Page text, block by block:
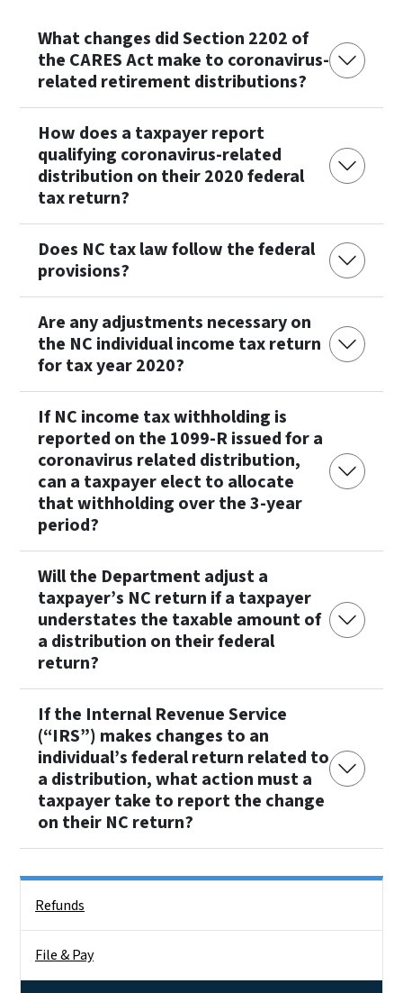
What changes did Section 2202 of
the CARES Act make to coronavirus-
related retirement distributions?
How does a taxpayer report
qualifying coronavirus-related
distribution on their 2020 federal
tax return?
Does NC tax law follow the federal
provisions?
Are any adjustments necessary on
the NC individual income tax return
for tax year 2020?
If NC income tax withholding is
reported on the 1099-R issued for a
coronavirus related distribution,
can a taxpayer elect to allocate
that withholding over the 3-year
period?
Will the Department adjust a
taxpayer’s NC return if a taxpayer
understates the taxable amount of
a distribution on their federal
return?
If the Internal Revenue Service
(“IRS”) makes changes to an
individual’s federal return related to
a distribution, what action must a
taxpayer take to report the change
on their NC return?
Refunds
File & Pay